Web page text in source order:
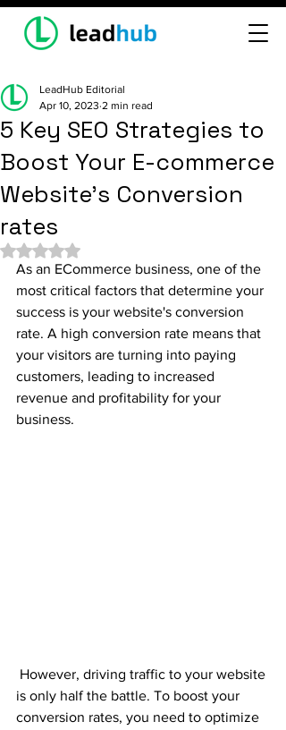
5 Key SEO Strategies to
Boost Your E-commerce
Website's Conversion
rates
LeadHub Editorial
Apr 10, 2023 2 min read
Rated NaN out of 5 stars.
As an ECommerce business, one of the
most critical factors that determine your
success is your website's conversion
rate. A high conversion rate means that
your visitors are turning into paying
customers, leading to increased
revenue and profitability for your
business.
is only half the battle. To boost your
conversion rates, you need to optimize